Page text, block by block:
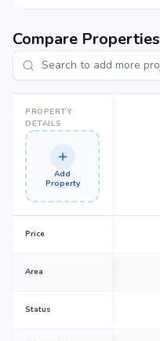
Compare Properties
PROPERTY
DETAILS
Add
Property
Price
Area
Status